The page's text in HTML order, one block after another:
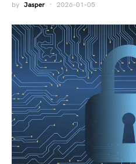
by Jasper 2026-01-05